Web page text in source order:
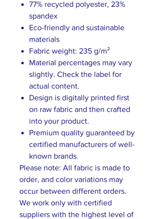
77% recycled polyester, 23%
spandex
Eco-friendly and sustainable
materials
Fabric weight: 235 g/m²
Material percentages may vary
slightly. Check the label for
actual content.
Design is digitally printed first
on raw fabric and then crafted
into your product.
Premium quality guaranteed by
certified manufacturers of well-
known brands.
Please note: All fabric is made to
order, and color variations may
occur between different orders.
We work only with certified
suppliers with the highest level of